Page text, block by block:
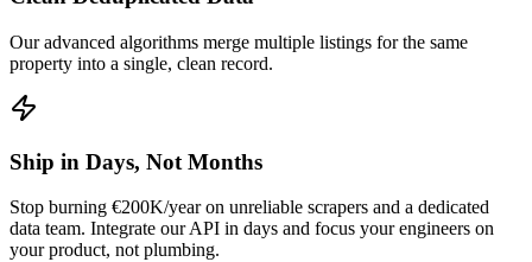
Our advanced algorithms merge multiple listings for the same
property into a single, clean record.
Ship in Days, Not Months
Stop burning €200K/year on unreliable scrapers and a dedicated
data team. Integrate our API in days and focus your engineers on
your product, not plumbing.